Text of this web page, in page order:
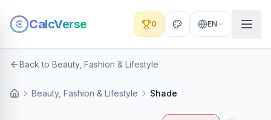
CalcVerse 0 EN
Back to Beauty, Fashion & Lifestyle
Beauty, Fashion & Lifestyle Shade